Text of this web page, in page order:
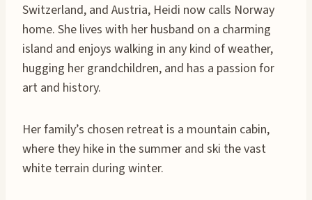
Switzerland, and Austria, Heidi now calls Norway
home. She lives with her husband on a charming
island and enjoys walking in any kind of weather,
hugging her grandchildren, and has a passion for
art and history.
Her family’s chosen retreat is a mountain cabin,
where they hike in the summer and ski the vast
white terrain during winter.